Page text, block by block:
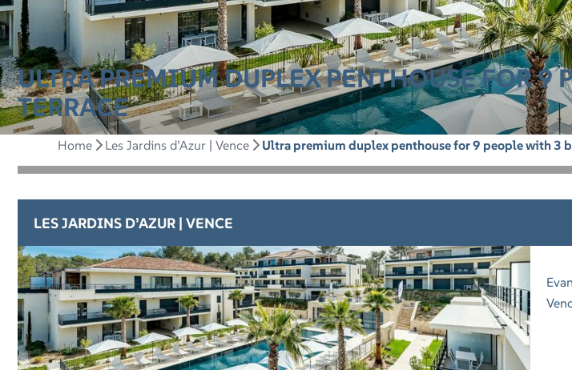
ULTRA PREMIUM DUPLEX PENTHOUSE FOR
TERRACE
Home Les Jardins d’Azur | Vence Ultra premium duplex penthouse for 9 people with 3
LES JARDINS D’AZUR | VENCE